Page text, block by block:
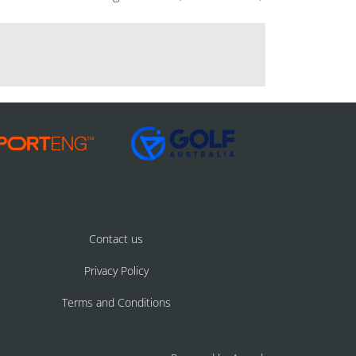
Contact us
Privacy Policy
Terms and Conditions